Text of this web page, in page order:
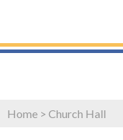
Home > Church Hall